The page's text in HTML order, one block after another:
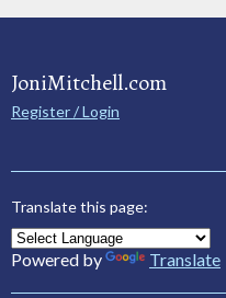
JoniMitchell.com
Register / Login
Translate this page:
Powered by Translate